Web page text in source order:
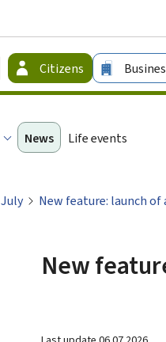
Guichet.lu
-
Citizens
News Life events
July New feature: launch
New